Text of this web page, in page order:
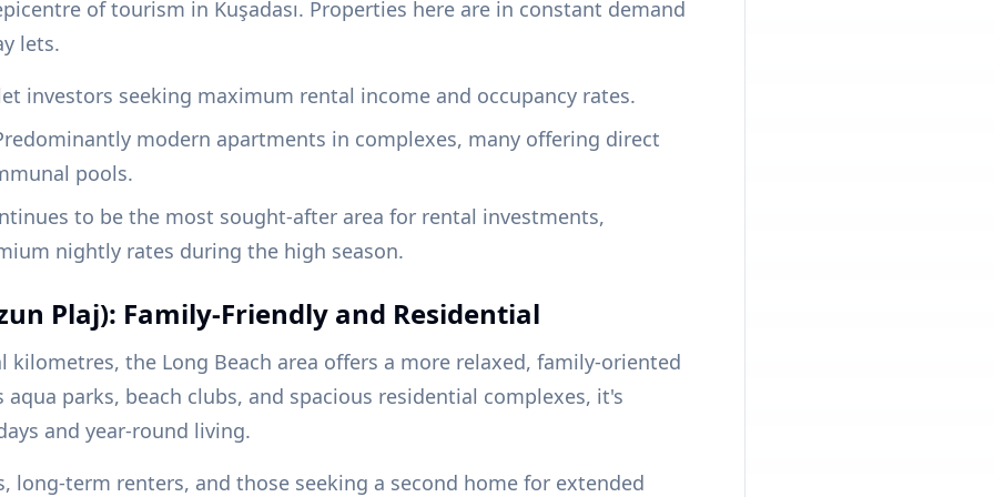
of tourism in Kuşadası. Properties here are in constant demand
lets.
investors seeking maximum rental income and occupancy rates.
modern apartments in complexes, many offering direct
pools.
to be the most sought-after area for rental investments,
nightly rates during the high season.
Plaj): Family-Friendly and Residential
kilometres, the Long Beach area offers a more relaxed, family-oriented
parks, beach clubs, and spacious residential complexes, it's
and year-round living.
long-term renters, and those seeking a second home for extended